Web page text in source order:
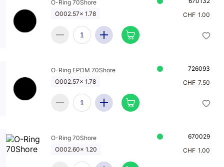
O-Ring 70Shore
O002.57x 1.78
CHF 1.00
O-Ring EPDM 70Shore
726093
O002.57x 1.78
CHF 7.50
O-Ring 70Shore
670029
O002.60x 1.20
CHF 1.00